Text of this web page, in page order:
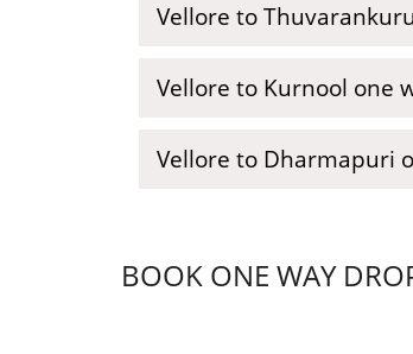
Vellore to
Vellore to Kurnool one
Vellore to Dharmapuri
BOOK ONE WAY